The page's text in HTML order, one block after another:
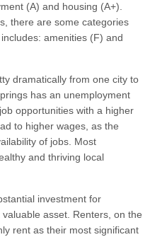
(A) and housing (A+).
there are some categories
amenities (F) and
dramatically from one city to
has an unemployment
opportunities with a higher
to higher wages, as the
of jobs. Most
and thriving local
investment for
asset. Renters, on the
rent as their most significant